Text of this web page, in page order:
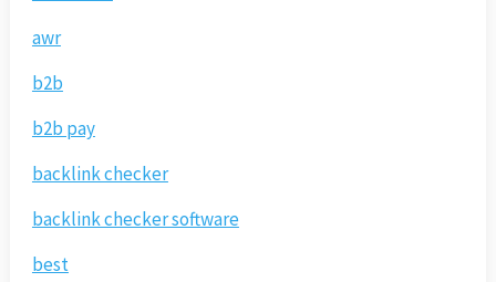
awr
b2b
b2b pay
backlink checker
backlink checker software
best